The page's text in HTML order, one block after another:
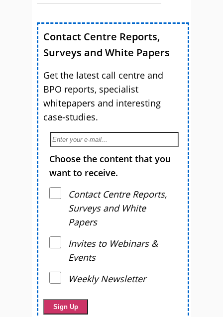
Contact Centre Reports,
Surveys and White Papers
Get the latest call centre and
BPO reports, specialist
whitepapers and interesting
case-studies.
Choose the content that you
want to receive.
Contact Centre Reports,
Surveys and White
Papers
Invites to Webinars &
Events
Weekly Newsletter